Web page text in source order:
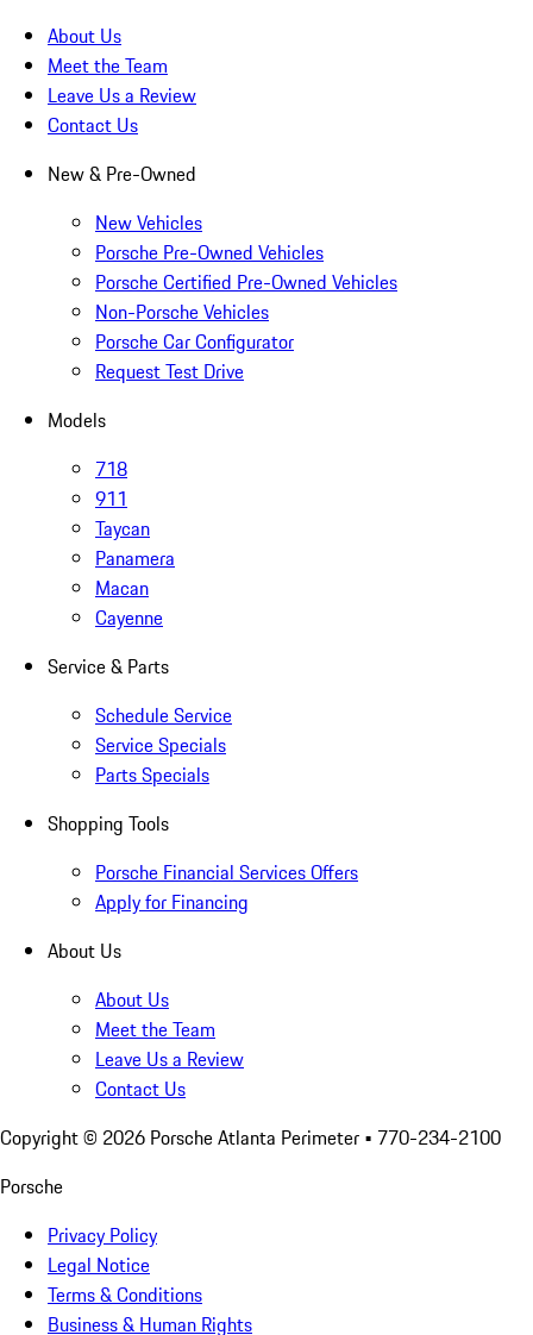
About Us
Meet the Team
Leave Us a Review
Contact Us
New & Pre-Owned
New Vehicles
Porsche Pre-Owned Vehicles
Porsche Certified Pre-Owned Vehicles
Non-Porsche Vehicles
Porsche Car Configurator
Request Test Drive
Models
718
911
Taycan
Panamera
Macan
Cayenne
Service & Parts
Schedule Service
Service Specials
Parts Specials
Shopping Tools
Porsche Financial Services Offers
Apply for Financing
About Us
About Us
Meet the Team
Leave Us a Review
Contact Us
Copyright © 2026 Porsche Atlanta Perimeter • 770-234-2100
Porsche
Privacy Policy
Legal Notice
Terms & Conditions
Business & Human Rights